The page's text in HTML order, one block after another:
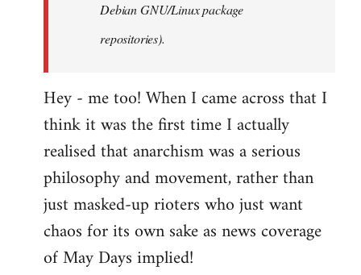
Debian GNU/Linux package
repositories).
Hey - me too! When I came across that I
think it was the first time I actually
realised that anarchism was a serious
philosophy and movement, rather than
just masked-up rioters who just want
chaos for its own sake as news coverage
of May Days implied!